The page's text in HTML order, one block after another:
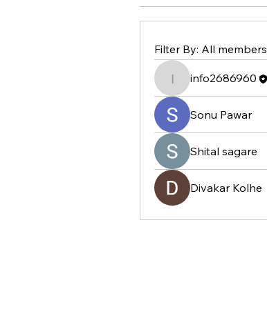
Filter By: All members
info2686960
info2686960
Sonu Pawar
Shital sagare
Divakar Kolhe